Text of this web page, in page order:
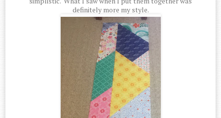
definitely more my style.